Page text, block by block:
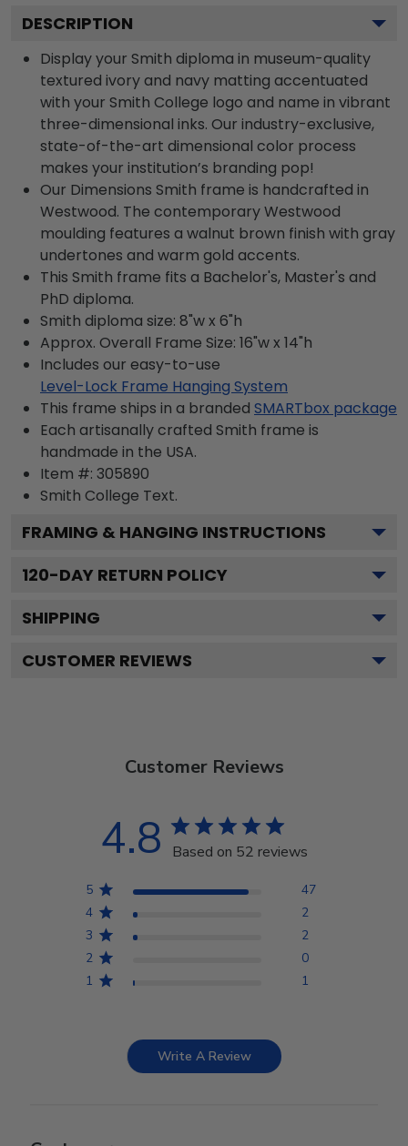
DESCRIPTION
Display your Smith diploma in museum-quality
textured ivory and navy matting accentuated
with your Smith College logo and name in vibrant
three-dimensional inks. Our industry-exclusive,
state-of-the-art dimensional color process
makes your institution’s branding pop!
Our Dimensions Smith frame is handcrafted in
Westwood. The contemporary Westwood
moulding features a walnut brown finish with gray
undertones and warm gold accents.
This Smith frame fits a Bachelor's, Master's and
PhD diploma.
Smith diploma size: 8"w x 6"h
Approx. Overall Frame Size: 16"w x 14"h
Includes our easy-to-use
Level-Lock Frame Hanging System
This frame ships in a branded SMARTbox package
Each artisanally crafted Smith frame is
handmade in the USA.
Item #: 305890
Smith College Text.
FRAMING & HANGING INSTRUCTIONS
120-DAY RETURN POLICY
SHIPPING
CUSTOMER REVIEWS
Customer Reviews
4.8 Based on 52 reviews
5
47
4
2
3
2
2
0
1
1
Write A Review